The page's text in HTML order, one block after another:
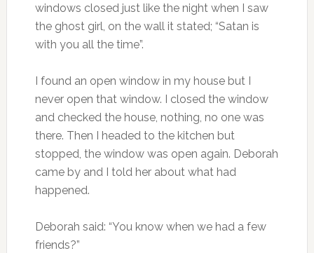
windows closed just like the night when I saw
the ghost girl, on the wall it stated; “Satan is
with you all the time”.
I found an open window in my house but I
never open that window. I closed the window
and checked the house, nothing, no one was
there. Then I headed to the kitchen but
stopped, the window was open again. Deborah
came by and I told her about what had
happened.
Deborah said: “You know when we had a few
friends?”